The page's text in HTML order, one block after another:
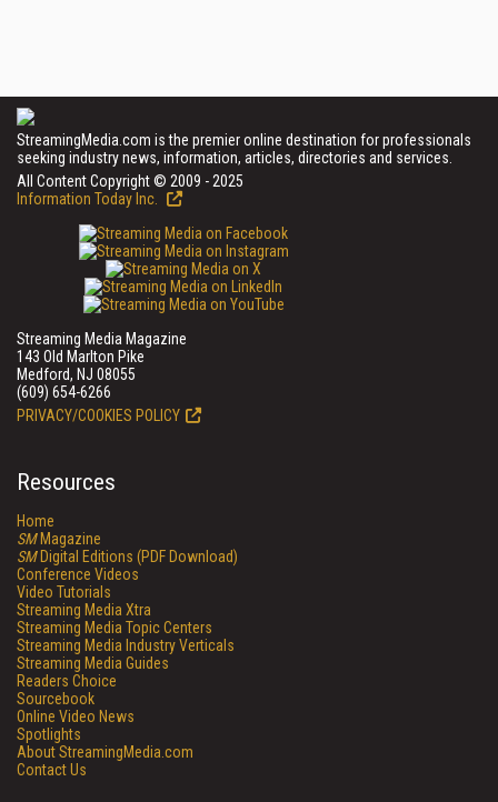
StreamingMedia.com is the premier online destination for professionals
seeking industry news, information, articles, directories and services.
All Content Copyright © 2009 - 2025
Information Today Inc.
Streaming Media Magazine
143 Old Marlton Pike
Medford, NJ 08055
(609) 654-6266
PRIVACY/COOKIES POLICY
Resources
Home
SMMagazine
SMDigital Editions (PDF Download)
Conference Videos
Video Tutorials
Streaming Media Xtra
Streaming Media Topic Centers
Streaming Media Industry Verticals
Streaming Media Guides
Readers Choice
Sourcebook
Online Video News
Spotlights
About StreamingMedia.com
Contact Us